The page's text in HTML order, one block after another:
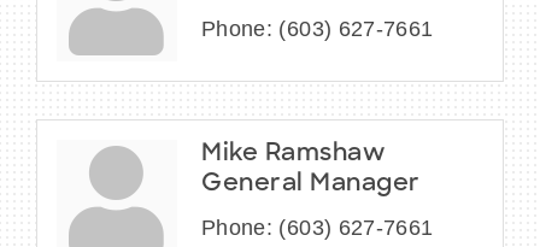
Phone: (603) 627-7661
Mike Ramshaw
General Manager
Phone: (603) 627-7661